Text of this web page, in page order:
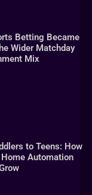
Betting Became
Wider Matchday
Mix
to Teens: How
Automation